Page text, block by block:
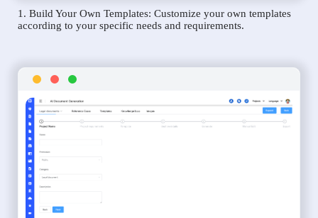
1. Build Your Own Templates: Customize your own templates
according to your specific needs and requirements.